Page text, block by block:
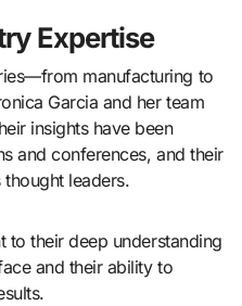
Expertise
manufacturing to
Garcia and her team
insights have been
and conferences, and their
leaders.
to their deep understanding
and their ability to